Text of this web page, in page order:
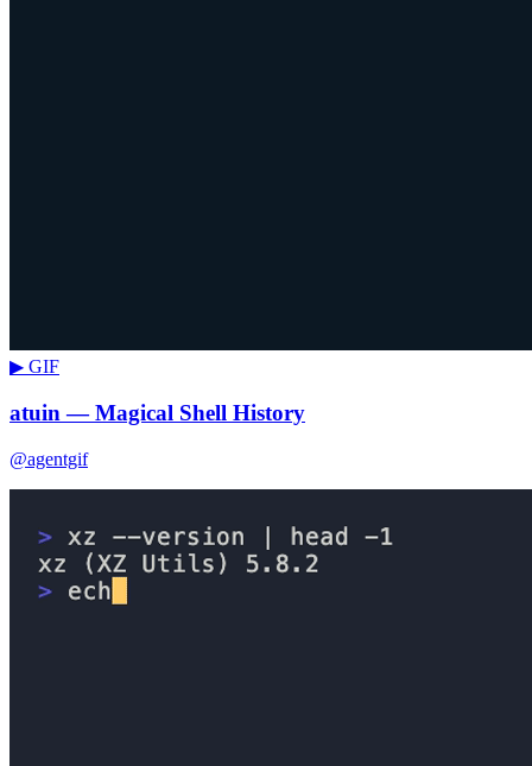
▶ GIF
atuin — Magical Shell History
@agentgif